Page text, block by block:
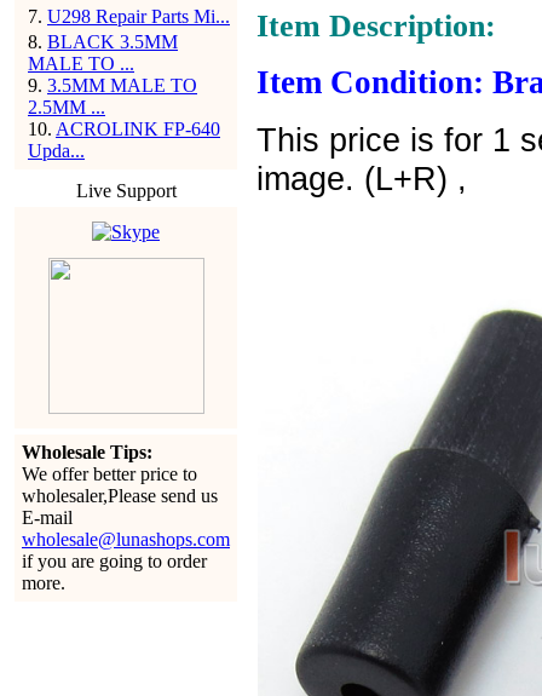
7. U298 Repair Parts Mi...
8. BLACK 3.5MM
MALE TO ...
9. 3.5MM MALE TO
2.5MM ...
10. ACROLINK FP-640
Upda...
Live Support
Wholesale Tips:
We offer better price to
wholesaler,Please send us
E-mail
wholesale@lunashops.com
if you are going to order
more.
Item Description:
Item Condition:
This price is for 1
image. (L+R) ,